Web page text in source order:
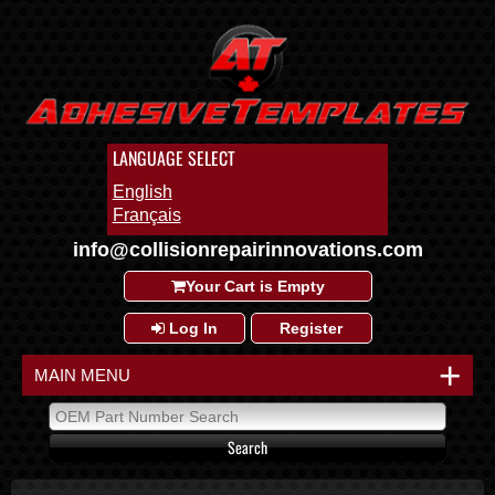
LANGUAGE SELECT
English
Français
info@collisionrepairinnovations.com
Your Cart is Empty
Log In Register
+
MAIN MENU